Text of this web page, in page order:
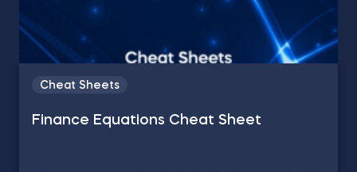
Cheat Sheets
Finance Equations Cheat Sheet